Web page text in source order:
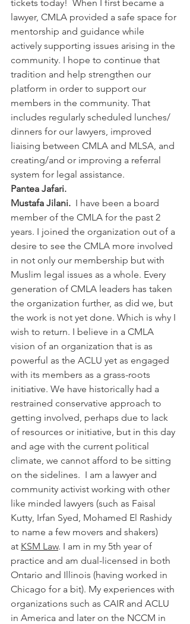
tickets today!  When I first became a
lawyer, CMLA provided a safe space for
mentorship and guidance while
actively supporting issues arising in the
community. I hope to continue that
tradition and help strengthen our
platform in order to support our
members in the community. That
includes regularly scheduled lunches/
dinners for our lawyers, improved
liaising between CMLA and MLSA, and
creating/and or improving a referral
system for legal assistance.
Pantea Jafari.
Mustafa Jilani. I have been a board
member of the CMLA for the past 2
years. I joined the organization out of a
desire to see the CMLA more involved
in not only our membership but with
Muslim legal issues as a whole. Every
generation of CMLA leaders has taken
the organization further, as did we, but
the work is not yet done. Which is why I
wish to return. I believe in a CMLA
vision of an organization that is as
powerful as the ACLU yet as engaged
with its members as a grass-roots
initiative. We have historically had a
restrained conservative approach to
getting involved, perhaps due to lack
of resources or initiative, but in this day
and age with the current political
climate, we cannot afford to be sitting
on the sidelines.  I am a lawyer and
community activist working with other
like minded lawyers (such as Faisal
Kutty, Irfan Syed, Mohamed El Rashidy
to name a few movers and shakers)
at KSM Law. I am in my 5th year of
practice and am dual-licensed in both
Ontario and Illinois (having worked in
Chicago for a bit). My experiences with
organizations such as CAIR and ACLU
in America and later on the NCCM in